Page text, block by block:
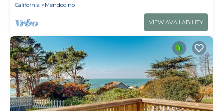
California
Mendocino
VIEW AVAILABILITY